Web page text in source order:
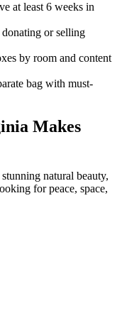
at least 6 weeks in
or selling
by room and content
bag with must-
Makes
natural beauty,
for peace, space,